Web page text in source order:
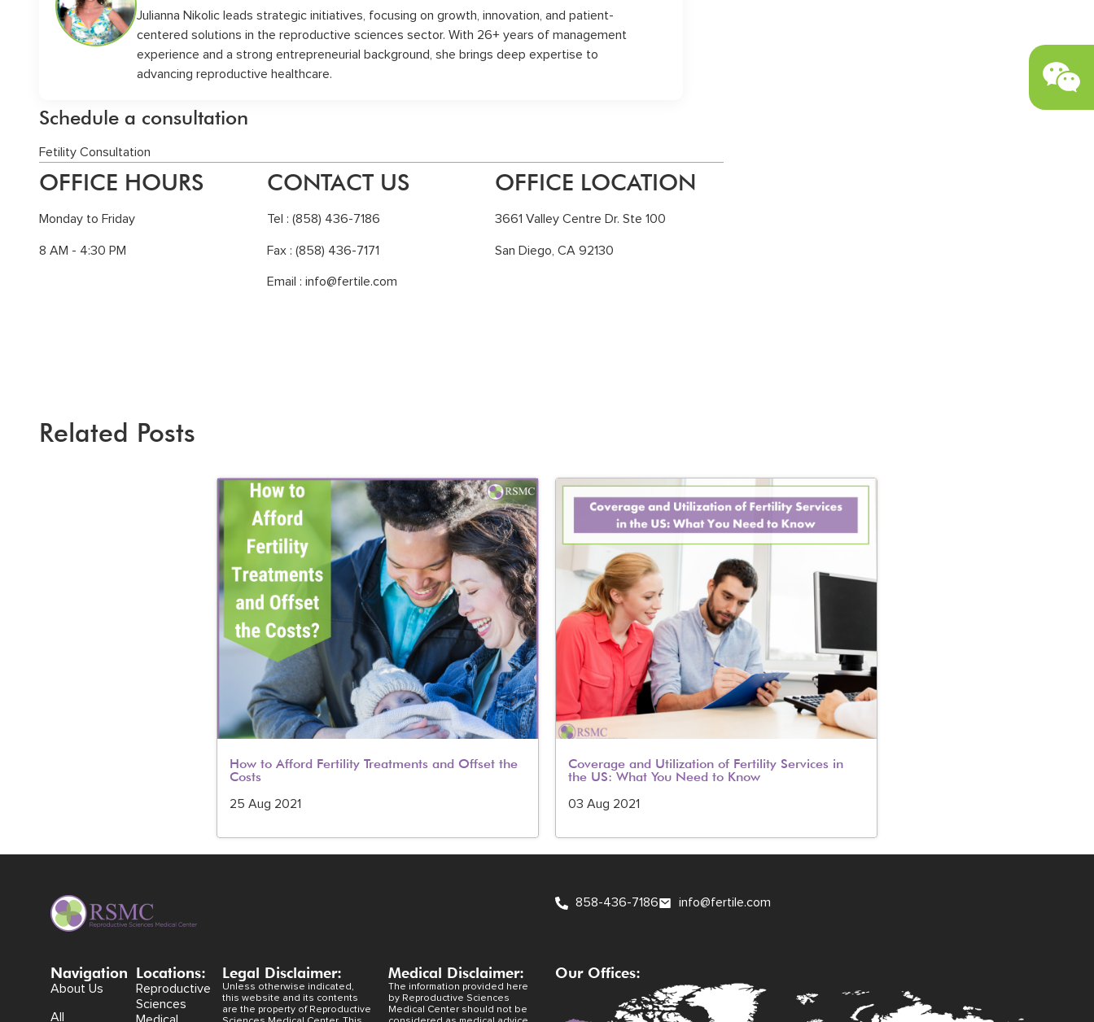
Julianna Nikolic leads strategic initiatives, focusing on growth, innovation, and patient-
centered solutions in the reproductive sciences sector. With 26+ years of management
experience and a strong entrepreneurial background, she brings deep expertise to
advancing reproductive healthcare.
Schedule a consultation
Fetility Consultation
OFFICE HOURS
Monday to Friday
8 AM - 4:30 PM
CONTACT US
Tel : (858) 436-7186
Fax : (858) 436-7171
Email :info@fertile.com
OFFICE LOCATION
3661 Valley Centre Dr. Ste 100
San Diego, CA 92130
Related Posts
How to Afford Fertility Treatments and Offset the
Costs
25 Aug 2021
Coverage and Utilization of Fertility Services in
the US: What You Need to Know
03 Aug 2021
858-436-7186 info@fertile.com
Navigation
About Us
All
Locations:
Reproductive
Sciences
Legal Disclaimer:
Unless otherwise indicated,
this website and its contents
are the property of Reproductive
Medical Disclaimer:
The information provided here
by Reproductive Sciences
Medical Center should not be
Our Offices: